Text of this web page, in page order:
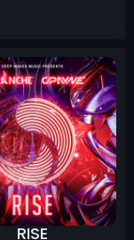
RISE